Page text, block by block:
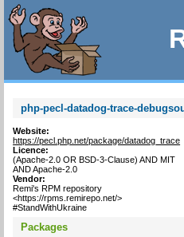
php-pecl-datadog-trace-
Website:
https://pecl.php.net/package/datadog_trace
Licence:
(Apache-2.0 OR BSD-3-Clause) AND MIT
AND Apache-2.0
Vendor:
Remi's RPM repository
<https://rpms.remirepo.net/>
#StandWithUkraine
Packages